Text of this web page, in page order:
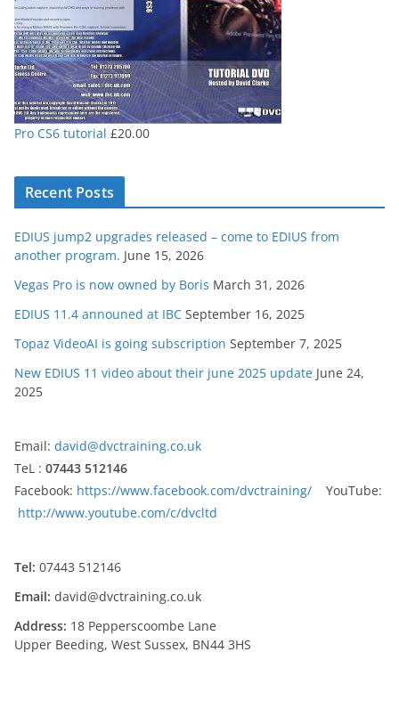
Pro CS6 tutorial £20.00
Recent Posts
EDIUS jump2 upgrades released – come to EDIUS from
another program. June 15, 2026
Vegas Pro is now owned by Boris March 31, 2026
EDIUS 11.4 announed at IBC September 16, 2025
Topaz VideoAI is going subscription September 7, 2025
New EDIUS 11 video about their june 2025 update June 24,
2025
Email: david@dvctraining.co.uk
TeL : 07443 512146
Facebook: https://www.facebook.com/dvctraining/ YouTube:
http://www.youtube.com/c/dvcltd
Tel: 07443 512146
Email: david@dvctraining.co.uk
Address: 18 Pepperscoombe Lane
Upper Beeding, West Sussex, BN44 3HS